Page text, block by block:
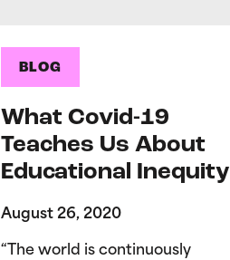
BLOG
What Covid-19
Teaches Us About
Educational Inequity
August 26, 2020
“The world is continuously